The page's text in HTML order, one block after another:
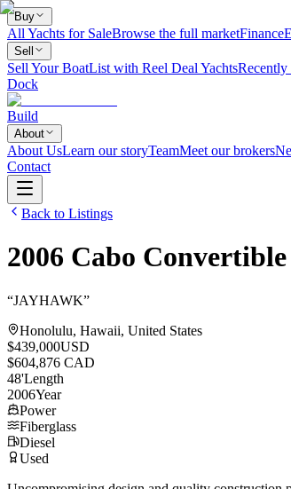
Buy
All Yachts for SaleBrowse the full marketFinance
Sell
Sell Your BoatList with Reel Deal YachtsRecently
Dock
Build
About
About UsLearn our storyTeamMeet our brokers
Contact
Back to Listings
2006 Cabo Convertible
“JAYHAWK”
Honolulu, Hawaii, United States
$439,000USD
$604,876 CAD
48'Length
2006Year
Power
Fiberglass
Diesel
Used